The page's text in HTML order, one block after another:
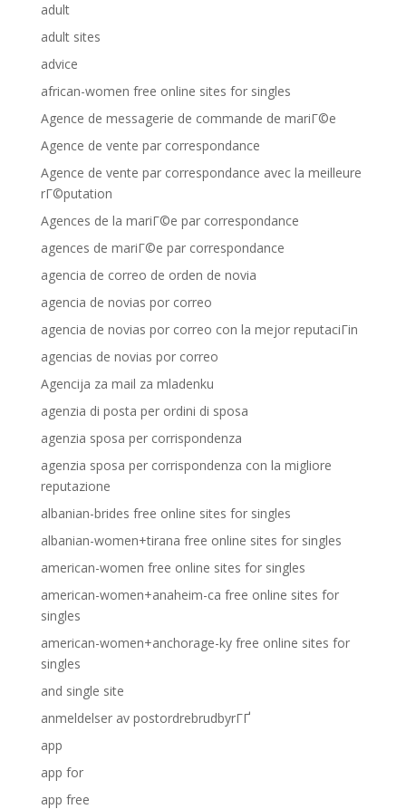
adult
adult sites
advice
african-women free online sites for singles
Agence de messagerie de commande de mariГ©e
Agence de vente par correspondance
Agence de vente par correspondance avec la meilleure
rГ©putation
Agences de la mariГ©e par correspondance
agences de mariГ©e par correspondance
agencia de correo de orden de novia
agencia de novias por correo
agencia de novias por correo con la mejor reputaciГіn
agencias de novias por correo
Agencija za mail za mladenku
agenzia di posta per ordini di sposa
agenzia sposa per corrispondenza
agenzia sposa per corrispondenza con la migliore
reputazione
albanian-brides free online sites for singles
albanian-women+tirana free online sites for singles
american-women free online sites for singles
american-women+anaheim-ca free online sites for
singles
american-women+anchorage-ky free online sites for
singles
and single site
anmeldelser av postordrebrudbyrГҐ
app
app for
app free